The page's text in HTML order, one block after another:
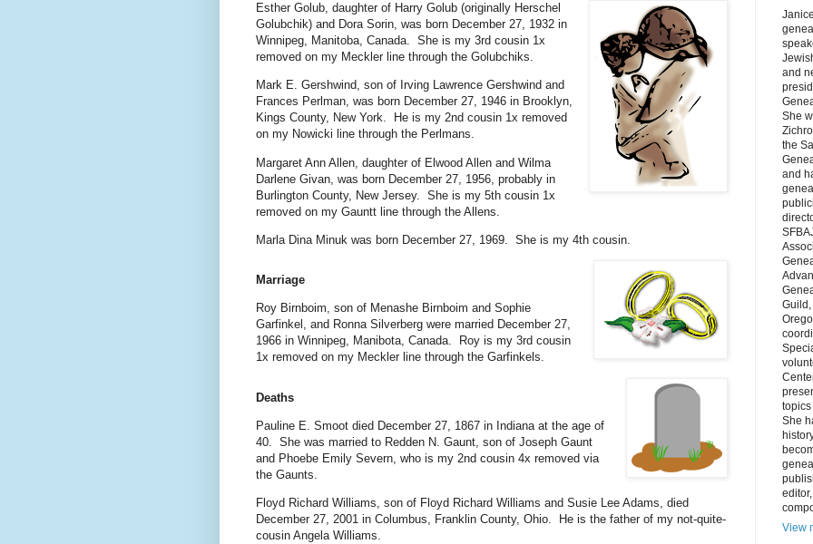
Esther Golub, daughter of Harry Golub (originally Herschel
Golubchik) and Dora Sorin, was born December 27, 1932 in
Winnipeg, Manitoba, Canada. She is my 3rd cousin 1x
removed on my Meckler line through the Golubchiks.
Mark E. Gershwind, son of Irving Lawrence Gershwind and
Frances Perlman, was born December 27, 1946 in Brooklyn,
Kings County, New York. He is my 2nd cousin 1x removed
on my Nowicki line through the Perlmans.
Margaret Ann Allen, daughter of Elwood Allen and Wilma
Darlene Givan, was born December 27, 1956, probably in
Burlington County, New Jersey. She is my 5th cousin 1x
removed on my Gauntt line through the Allens.
Marla Dina Minuk was born December 27, 1969. She is my 4th cousin.
Marriage
Roy Birnboim, son of Menashe Birnboim and Sophie
Garfinkel, and Ronna Silverberg were married December 27,
1966 in Winnipeg, Manibota, Canada. Roy is my 3rd cousin
1x removed on my Meckler line through the Garfinkels.
Deaths
Pauline E. Smoot died December 27, 1867 in Indiana at the age of
40. She was married to Redden N. Gaunt, son of Joseph Gaunt
and Phoebe Emily Severn, who is my 2nd cousin 4x removed via
the Gaunts.
Floyd Richard Williams, son of Floyd Richard Williams and Susie Lee Adams, died
December 27, 2001 in Columbus, Franklin County, Ohio. He is the father of my not-quite-
cousin Angela Williams.
and
She
the
and
She
View